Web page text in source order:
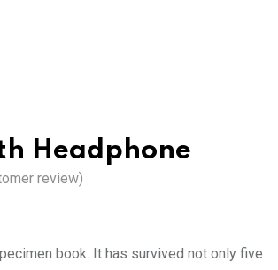
Headphone
review)
book. It has survived not only five